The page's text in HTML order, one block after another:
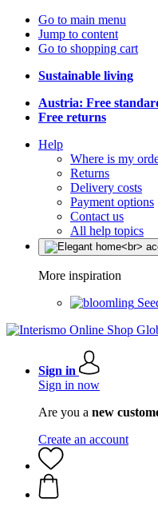
Go to main menu
Jump to content
Go to shopping cart
Sustainable living
Austria: Free
Free returns
Help
Where is my
Returns
Delivery costs
Payment options
Contact us
All help topics
More inspiration
Sign in
Sign in now
Are you a new
Create an account